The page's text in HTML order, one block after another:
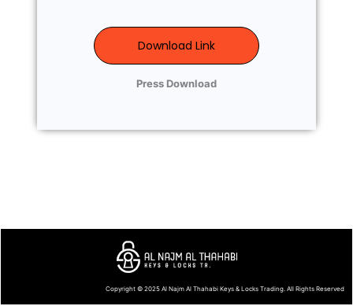
Download Link
Press Download
Copyright © 2025 Al Najm Al Thahabi Keys & Locks Trading. All Rights Reserved